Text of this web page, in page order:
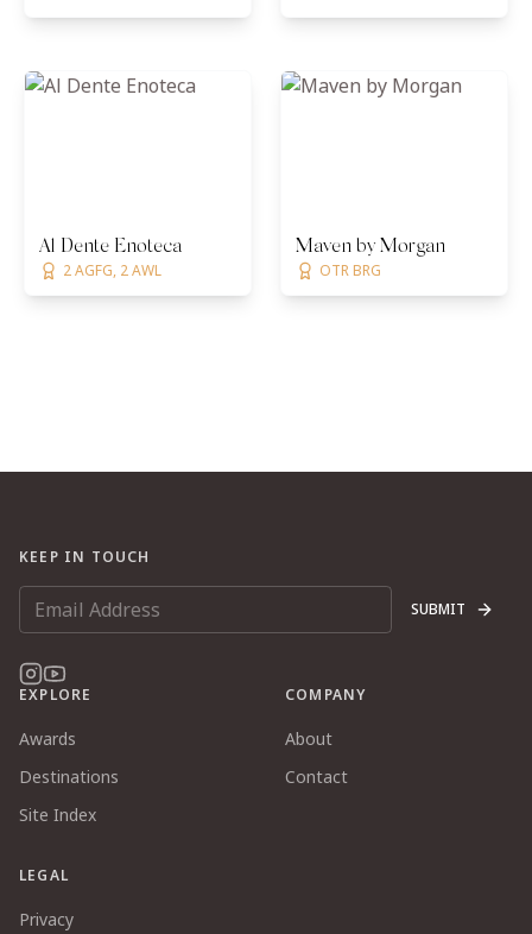
Al Dente Enoteca
2 AGFG, 2 AWL
Maven by Morgan
OTR BRG
KEEP IN TOUCH
SUBMIT
EXPLORE
Awards
Destinations
Site Index
COMPANY
About
Contact
LEGAL
Privacy